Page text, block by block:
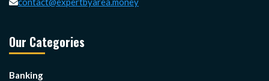
Our Categories
Banking